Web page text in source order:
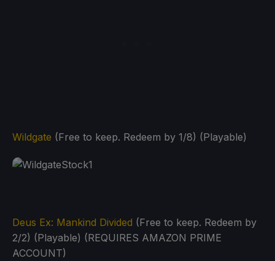
Wildgate (Free to keep. Redeem by 1/8) (Playable)
Deus Ex: Mankind Divided (Free to keep. Redeem by
2/2) (Playable) (REQUIRES AMAZON PRIME
ACCOUNT)